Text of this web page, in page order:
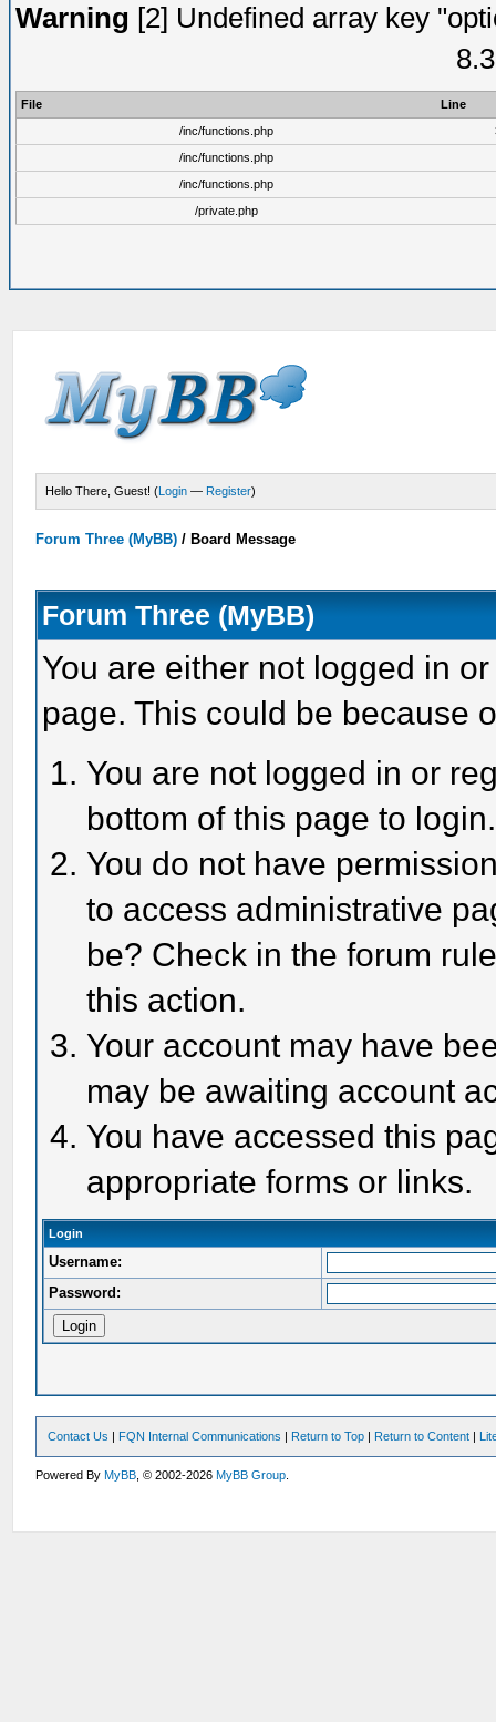
Warning [2] Undefined array key
File
Line
/inc/functions.php
/inc/functions.php
/inc/functions.php
/private.php
Hello There, Guest! (Login — Register)
Forum Three (MyBB) / Board Message
Forum Three (MyBB)
You are either not logged in
page. This could be because
You are not logged in or
bottom of this page to login.
You do not have
to access administrative
be? Check in the forum
this action.
Your account may have
may be awaiting account
You have accessed this
appropriate forms or links.
Login
Username:
Password:
Contact Us | FQN Internal Communications | Return to Top | Return to Content |
Powered ByMyBB , © 2002-2026MyBB Group